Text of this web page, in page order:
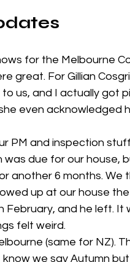
for the Melbourne
great. For Gillian
us, and I actually got
even acknowledged
PM and inspection
due for our house,
another 6 months.
up at our house
February, and he left. It
felt weird.
(same for NZ).
we say Autumn